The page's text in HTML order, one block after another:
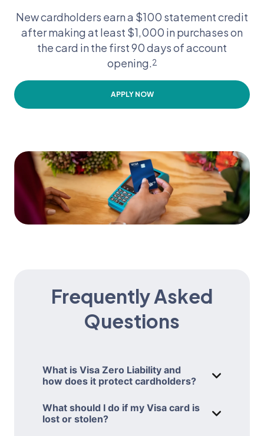
New cardholders earn a $100 statement credit
after making at least $1,000 in purchases on
the card in the first 90 days of account
opening.2
APPLY NOW
Frequently Asked
Questions
What is Visa Zero Liability and
how does it protect cardholders?
WHAT IS
from being held responsible for
What should I do if my Visa card is
lost or stolen?
WHAT